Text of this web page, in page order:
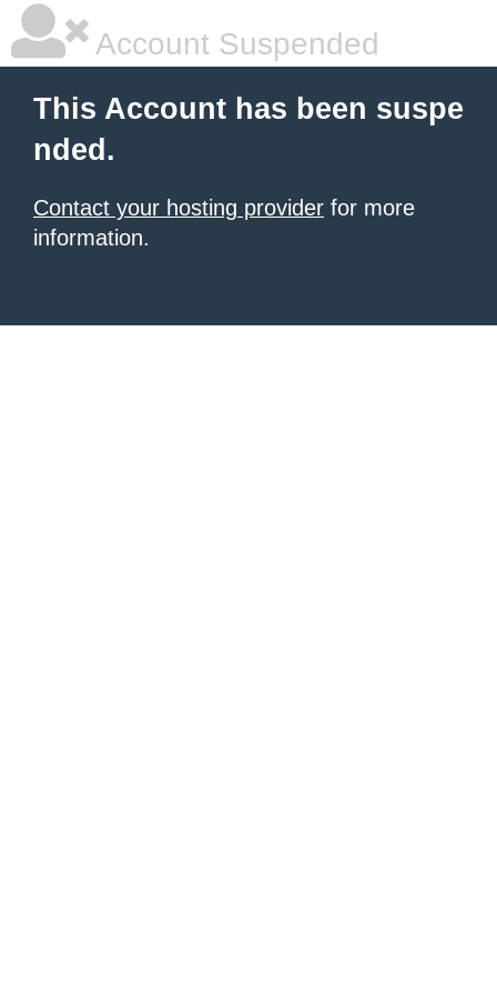
Account Suspended
This Account has been suspe
nded.
Contact your hosting provider for more
information.